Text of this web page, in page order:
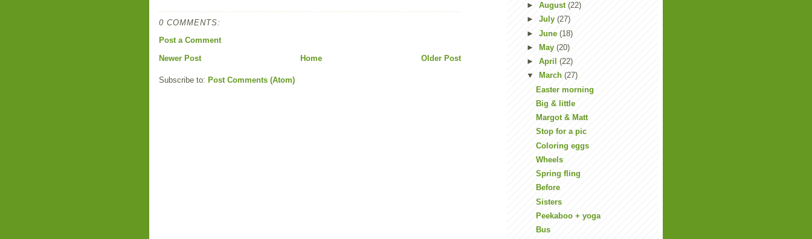
0 COMMENTS:
Post a Comment
Newer Post
Older Post
Home
Subscribe to: Post Comments (Atom)
► August (22)
► July (27)
► June (18)
►
May (20)
► April (22)
▼
March (27)
Easter morning
Big & little
Margot & Matt
Stop for a pic
Coloring eggs
Wheels
Spring fling
Before
Sisters
Peekaboo + yoga
Bus